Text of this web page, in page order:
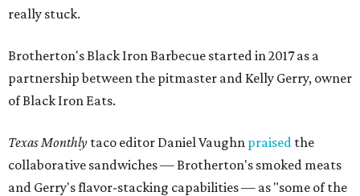
really stuck.
Brotherton's Black Iron Barbecue started in 2017 as a
partnership between the pitmaster and Kelly Gerry, owner
of Black Iron Eats.
Texas Monthly taco editor Daniel Vaughn praised the
collaborative sandwiches — Brotherton's smoked meats
and Gerry's flavor-stacking capabilities — as "some of the